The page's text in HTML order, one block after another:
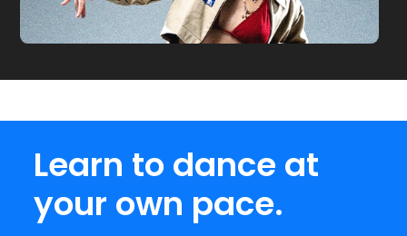
Learn to dance at
your own pace.